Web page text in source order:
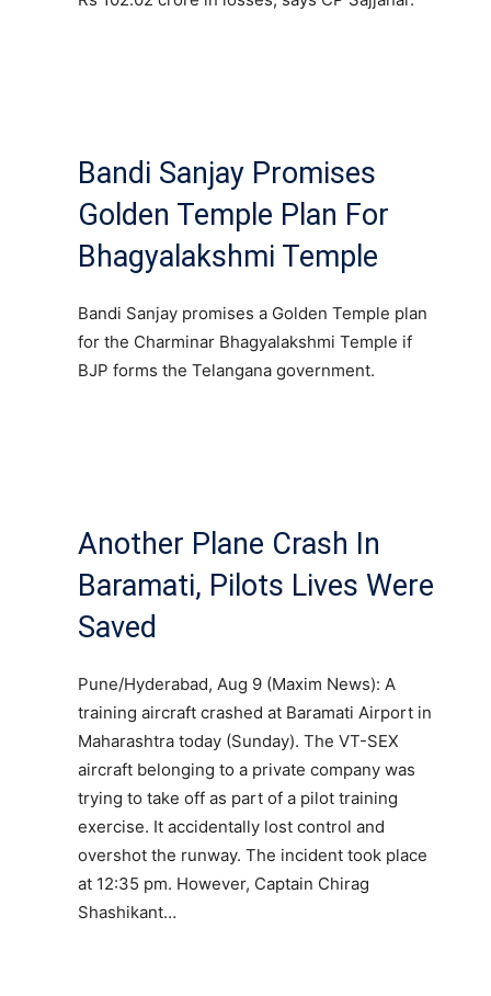
Bandi Sanjay Promises
Golden Temple Plan For
Bhagyalakshmi Temple
Bandi Sanjay promises a Golden Temple plan
for the Charminar Bhagyalakshmi Temple if
BJP forms the Telangana government.
Another Plane Crash In
Baramati, Pilots Lives Were
Saved
Pune/Hyderabad, Aug 9 (Maxim News): A
training aircraft crashed at Baramati Airport in
Maharashtra today (Sunday). The VT-SEX
aircraft belonging to a private company was
trying to take off as part of a pilot training
exercise. It accidentally lost control and
overshot the runway. The incident took place
at 12:35 pm. However, Captain Chirag
Shashikant…